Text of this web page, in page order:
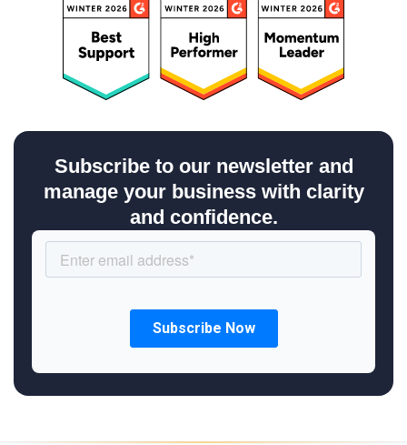
Subscribe to our newsletter and
manage your business with clarity
and confidence.